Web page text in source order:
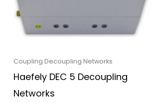
Coupling Decoupling Networks
Haefely DEC 5 Decoupling
Networks